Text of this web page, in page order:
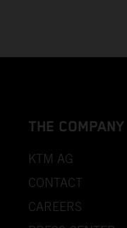
THE COMPANY
KTM AG
CONTACT
CAREERS